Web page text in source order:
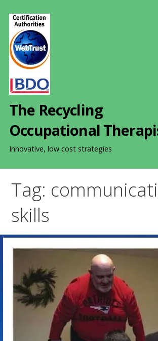
The Recycling
Occupational
Innovative, low cost strategies
Tag:
skills